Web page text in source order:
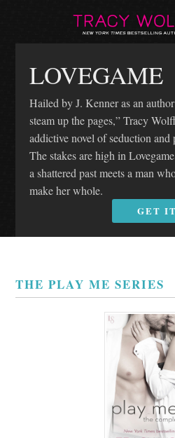
LOVEGAME
Hailed by J. Kenner as an
steam up the pages,” Tracy
addictive novel of seduction and
The stakes are high in
a shattered past meets a man
make her whole.
GET IT
THE PLAY ME SERIES